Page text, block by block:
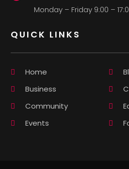
Monday – Friday 9:00 –
QUICK LINKS
Home
Business
Community
Events